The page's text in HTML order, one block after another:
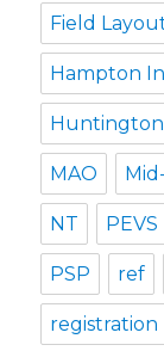
Field
Hampton
MAO
NT PEVS
PSP ref
registration